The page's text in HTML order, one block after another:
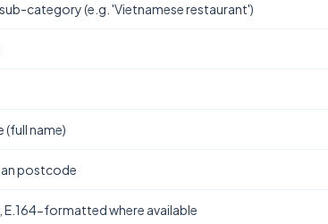
category (e.g. 'Vietnamese restaurant')
(full name)
postcode
E.164-formatted where available